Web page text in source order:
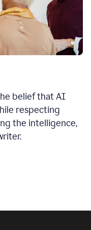
belief that AI
respecting
the intelligence,